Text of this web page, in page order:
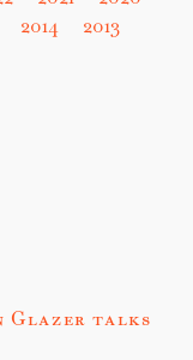
2014
2013
Glazer talks